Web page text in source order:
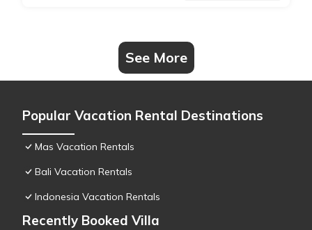
See More
Popular Vacation Rental Destinations
Mas Vacation Rentals
Bali Vacation Rentals
Indonesia Vacation Rentals
Recently Booked Villa